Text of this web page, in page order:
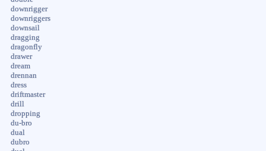
downrigger
downriggers
downsail
dragging
dragonfly
drawer
dream
drennan
dress
driftmaster
drill
dropping
du-bro
dual
dubro